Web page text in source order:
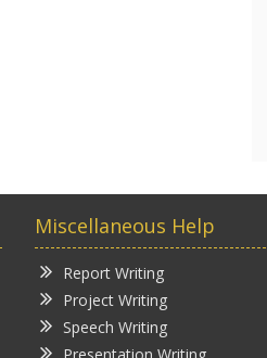
Miscellaneous Help
Report Writing
Project Writing
Speech Writing